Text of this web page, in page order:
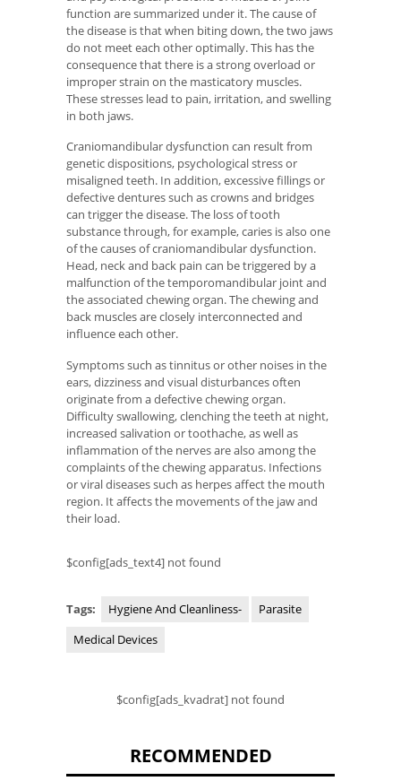
function are summarized under it. The cause of
the disease is that when biting down, the two jaws
do not meet each other optimally. This has the
consequence that there is a strong overload or
improper strain on the masticatory muscles.
These stresses lead to pain, irritation, and swelling
in both jaws.
Craniomandibular dysfunction can result from
genetic dispositions, psychological stress or
misaligned teeth. In addition, excessive fillings or
defective dentures such as crowns and bridges
can trigger the disease. The loss of tooth
substance through, for example, caries is also one
of the causes of craniomandibular dysfunction.
Head, neck and back pain can be triggered by a
malfunction of the temporomandibular joint and
the associated chewing organ. The chewing and
back muscles are closely interconnected and
influence each other.
Symptoms such as tinnitus or other noises in the
ears, dizziness and visual disturbances often
originate from a defective chewing organ.
Difficulty swallowing, clenching the teeth at night,
increased salivation or toothache, as well as
inflammation of the nerves are also among the
complaints of the chewing apparatus. Infections
or viral diseases such as herpes affect the mouth
region. It affects the movements of the jaw and
their load.
$config[ads_text4] not found
Tags: Hygiene And Cleanliness-
Parasite
Medical Devices
$config[ads_kvadrat] not found
RECOMMENDED